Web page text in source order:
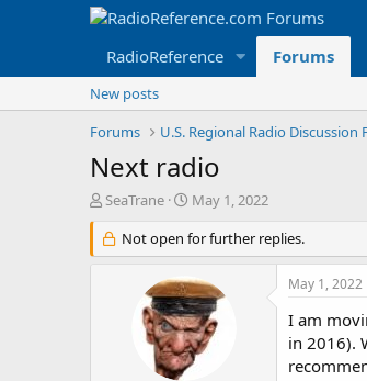
RadioReference Forums
New posts
Forums
U.S. Regional Radio Discussion
Next radio
T
r
e
SeaTrane
S
a
r
t
d
a
t
e
May 1, 2022
Not open for further replies.
May 1, 2022
I am
in 2016).